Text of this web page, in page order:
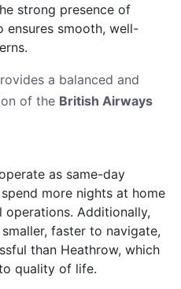
strong presence of
ensures smooth, well-
a balanced and
of the British Airways
as same-day
more nights at home
Additionally,
faster to navigate,
than Heathrow, which
quality of life.